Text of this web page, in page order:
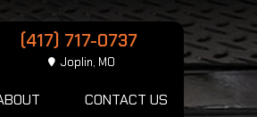
(417) 717-0737
Joplin, MO
CONTACT US